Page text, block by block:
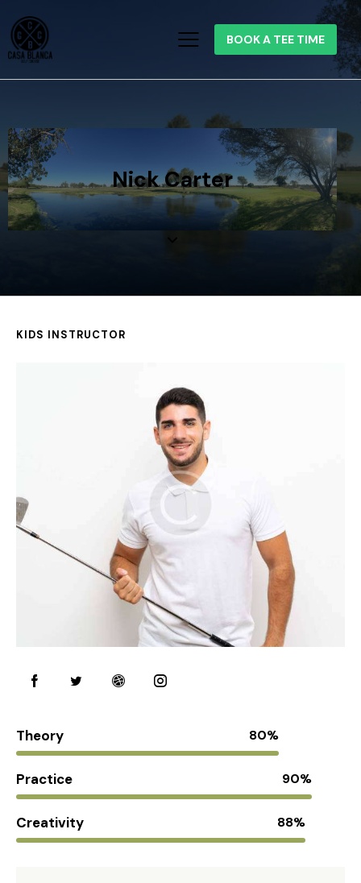
BOOK A TEE TIME
Nick Carter
KIDS INSTRUCTOR
Theory 80%
Practice 90%
Creativity 88%